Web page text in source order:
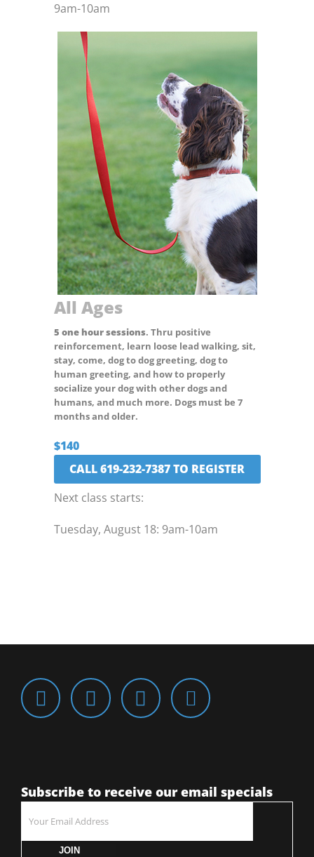
9am-10am
All Ages
5 one hour sessions. Thru positive
reinforcement, learn loose lead walking, sit,
stay, come, dog to dog greeting, dog to
human greeting, and how to properly
socialize your dog with other dogs and
humans, and much more. Dogs must be 7
months and older.
$140
CALL 619-232-7387 TO REGISTER
Next class starts:
Tuesday, August 18: 9am-10am
Subscribe to receive our email specials
JOIN